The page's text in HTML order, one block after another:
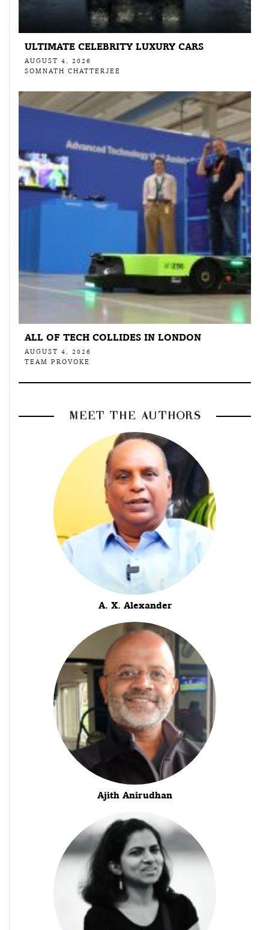
ULTIMATE CELEBRITY LUXURY CARS
AUGUST 4, 2026
SOMNATH CHATTERJEE
ALL OF TECH COLLIDES IN LONDON
AUGUST 4, 2026
TEAM PROVOKE
MEET THE AUTHORS
A. X. Alexander
Ajith Anirudhan